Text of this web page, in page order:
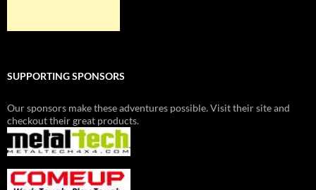
SUPPORTING SPONSORS
Our sponsors make these adventures possible. Visit their site and
checkout their great products.